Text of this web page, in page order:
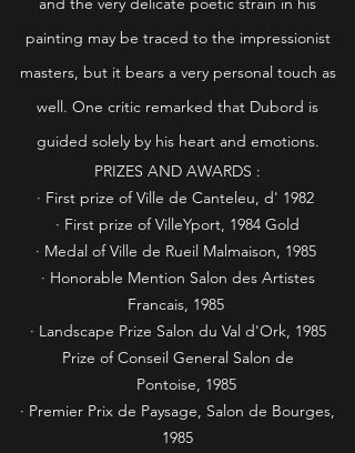
painting may be traced to the impressionist
masters, but it bears a very personal touch as
well. One critic remarked that Dubord is
guided solely by his heart and emotions.
PRIZES AND AWARDS :
· First prize of Ville de Canteleu, d' 1982
· First prize of VilleYport, 1984 Gold
· Medal of Ville de Rueil Malmaison, 1985
· Honorable Mention Salon des Artistes
Francais, 1985
· Landscape Prize Salon du Val d'Ork, 1985
Prize of Conseil General Salon de
Pontoise, 1985
· Premier Prix de Paysage, Salon de Bourges,
1985